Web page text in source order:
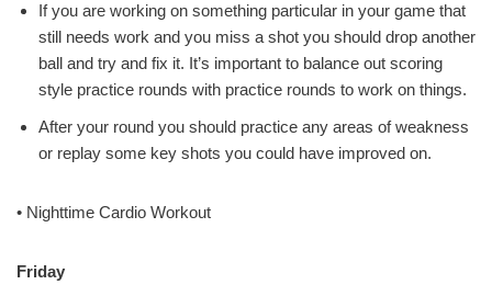
If you are working on something particular in your game that
still needs work and you miss a shot you should drop another
ball and try and fix it. It’s important to balance out scoring
style practice rounds with practice rounds to work on things.
After your round you should practice any areas of weakness
or replay some key shots you could have improved on.
• Nighttime Cardio Workout
Friday